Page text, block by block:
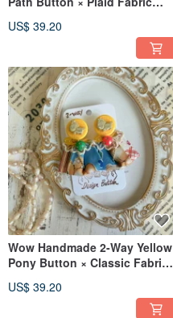
US$ 39.20
Wow Handmade 2-Way Yellow
Pony Button × Classic Fabric
US$ 39.20